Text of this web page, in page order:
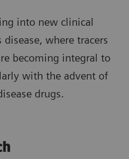
into new clinical
disease, where tracers
becoming integral to
with the advent of
drugs.